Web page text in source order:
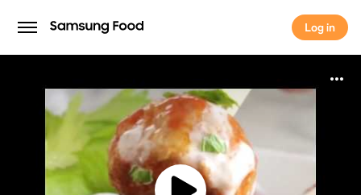
Log in
Log in